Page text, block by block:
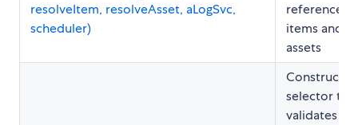
resolveItem, resolveAsset, aLogSvc,
scheduler)
referenced
items and
assets
Constructs a
selector
validates